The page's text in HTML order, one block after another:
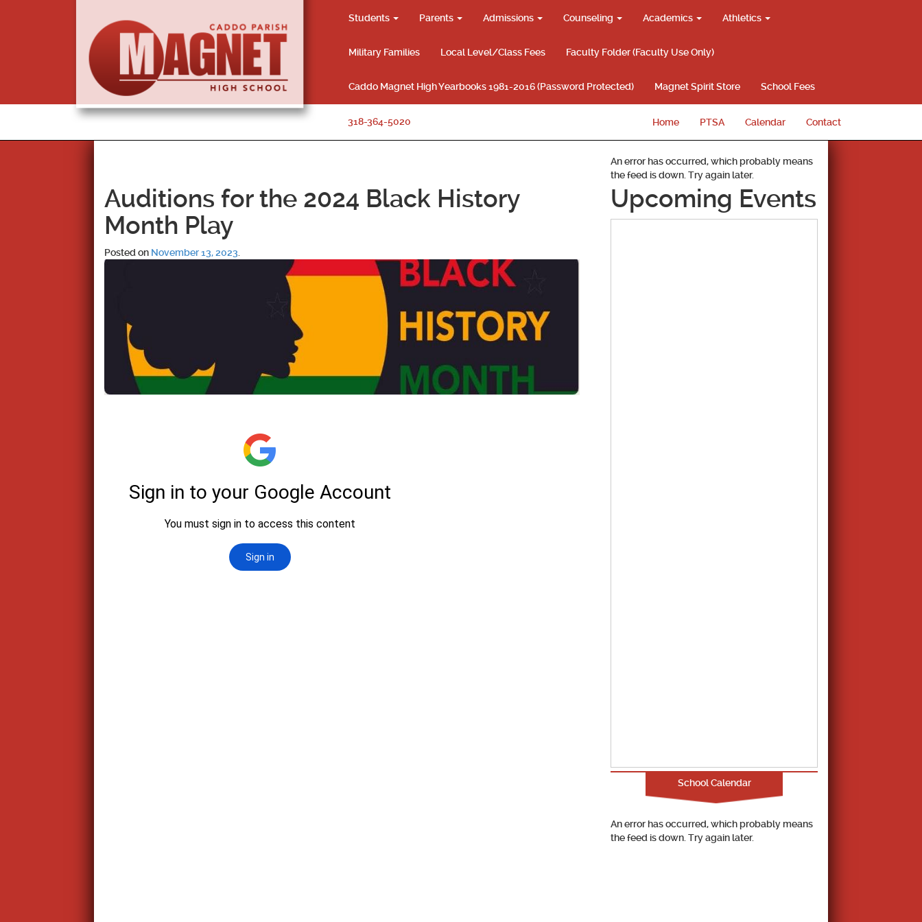
Students Parents Admissions Counseling Academics Athletics
Military Families Local Level/Class Fees Faculty Folder (Faculty Use Only)
Caddo Magnet High Yearbooks 1981-2016 (Password Protected) Magnet Spirit Store School Fees
318-364-5020 Home PTSA Calendar Contact
Auditions for the 2024 Black History
Month Play
Posted on November 13, 2023
An error has occurred, which probably means
the feed is down. Try again later.
Upcoming Events
School Calendar
An error has occurred, which probably means
the feed is down. Try again later.